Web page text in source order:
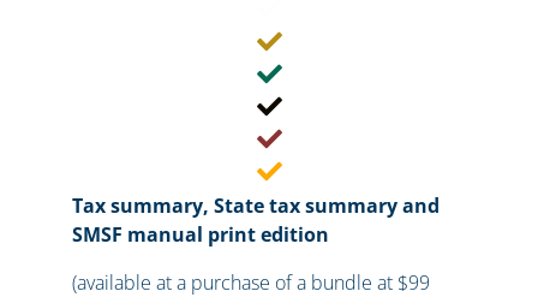
Tax summary, State tax summary and
SMSF manual print edition
(available at a purchase of a bundle at $99